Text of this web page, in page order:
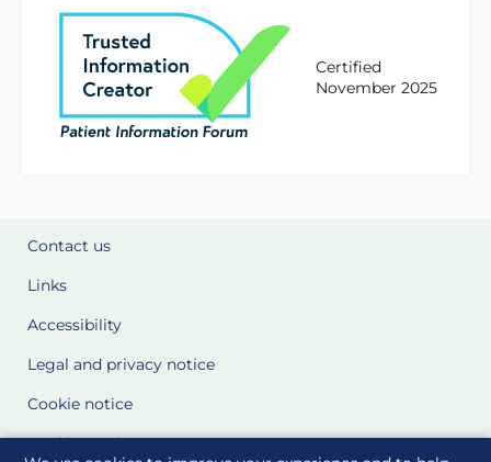
Certified
November 2025
Contact us
Links
Accessibility
Legal and privacy notice
Cookie notice
Cookie Settings